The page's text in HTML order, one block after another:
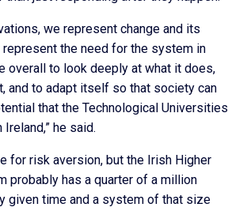
we represent change and its
represent the need for the system in
overall to look deeply at what it does,
and to adapt itself so that society can
that the Technological Universities
he said.
for risk aversion, but the Irish Higher
probably has a quarter of a million
given time and a system of that size